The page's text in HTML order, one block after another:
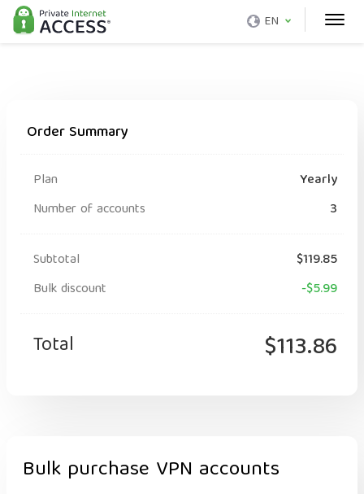
EN
Order Summary
Plan
Yearly
Number of accounts
3
Subtotal
$119.85
Bulk discount
-$5.99
Total $113.86
Bulk purchase VPN accounts